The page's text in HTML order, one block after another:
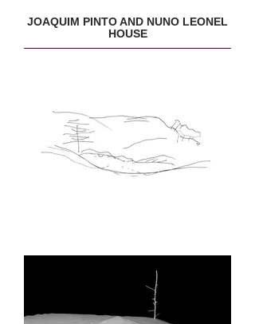
JOAQUIM PINTO AND NUNO LEONEL
HOUSE